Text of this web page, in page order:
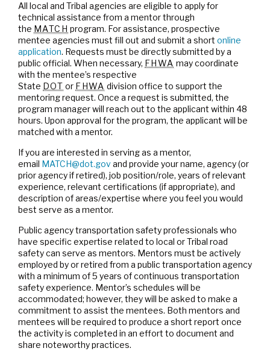
All local and Tribal agencies are eligible to apply for
technical assistance from a mentor through
the MATCH program. For assistance, prospective
mentee agencies must fill out and submit a short online
application. Requests must be directly submitted by a
public official. When necessary, FHWA may coordinate
with the mentee’s respective
State DOT or FHWA division office to support the
mentoring request. Once a request is submitted, the
program manager will reach out to the applicant within 48
hours. Upon approval for the program, the applicant will be
matched with a mentor.
If you are interested in serving as a mentor,
email MATCH@dot.govand provide your name, agency (or
prior agency if retired), job position/role, years of relevant
experience, relevant certifications (if appropriate), and
description of areas/expertise where you feel you would
best serve as a mentor.
Public agency transportation safety professionals who
have specific expertise related to local or Tribal road
safety can serve as mentors. Mentors must be actively
employed by or retired from a public transportation agency
with a minimum of 5 years of continuous transportation
safety experience. Mentor’s schedules will be
accommodated; however, they will be asked to make a
commitment to assist the mentees. Both mentors and
mentees will be required to produce a short report once
the activity is completed in an effort to document and
share noteworthy practices.